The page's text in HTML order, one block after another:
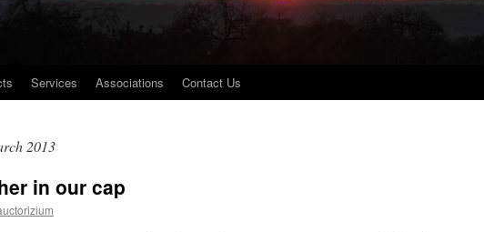
Services Associations Contact Us
2013
in our cap